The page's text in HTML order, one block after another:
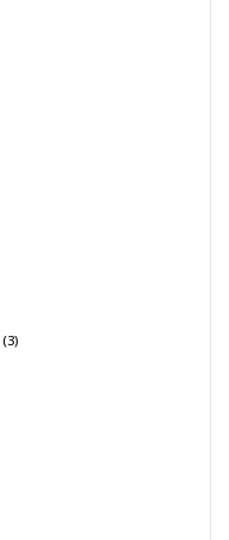
3